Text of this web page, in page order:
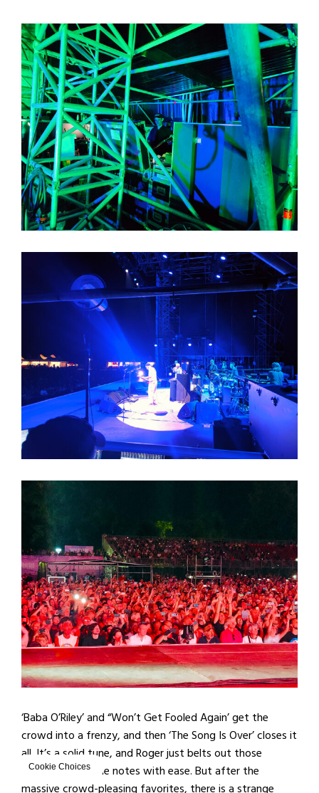
‘Baba O’Riley’ and “Won’t Get Fooled Again’ get the
crowd into a frenzy, and then ‘The Song Is Over’ closes it
all. It’s a solid tune, and Roger just belts out those
almost-impossible notes with ease. But after the
massive crowd-pleasing favorites, there is a strange
Cookie Choices